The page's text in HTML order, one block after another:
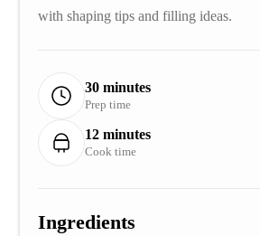
with shaping tips and filling ideas.
30 minutes
Prep time
12 minutes
Cook time
Ingredients